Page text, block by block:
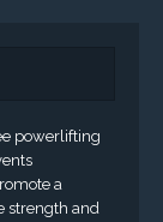
powerlifting
a
strength and